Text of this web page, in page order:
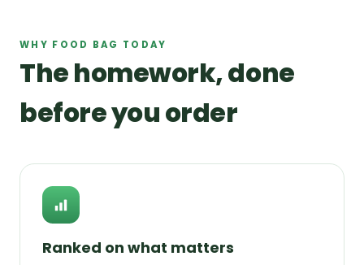
WHY FOOD BAG TODAY
The homework, done
before you order
Ranked on what matters